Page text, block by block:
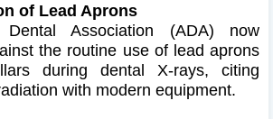
of Lead Aprons
Association (ADA) now
the routine use of lead aprons
during dental X-rays, citing
with modern equipment.